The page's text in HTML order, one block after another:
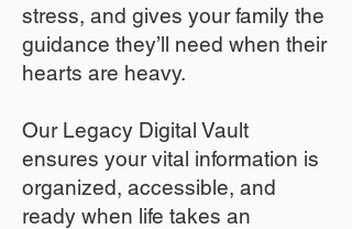
stress, and gives your family the
guidance they’ll need when their
hearts are heavy.
​​Our Legacy Digital Vault
ensures your vital information is
organized, accessible, and
ready when life takes an